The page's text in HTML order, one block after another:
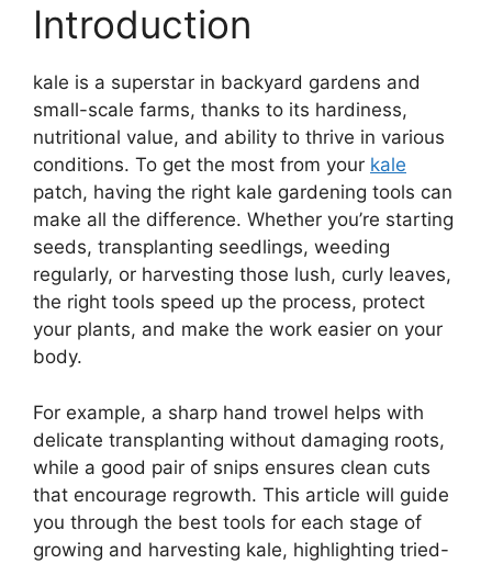
Introduction
kale is a superstar in backyard gardens and
small-scale farms, thanks to its hardiness,
nutritional value, and ability to thrive in various
conditions. To get the most from your kale
patch, having the right kale gardening tools can
make all the difference. Whether you’re starting
seeds, transplanting seedlings, weeding
regularly, or harvesting those lush, curly leaves,
the right tools speed up the process, protect
your plants, and make the work easier on your
body.
For example, a sharp hand trowel helps with
delicate transplanting without damaging roots,
while a good pair of snips ensures clean cuts
that encourage regrowth. This article will guide
you through the best tools for each stage of
growing and harvesting kale, highlighting tried-